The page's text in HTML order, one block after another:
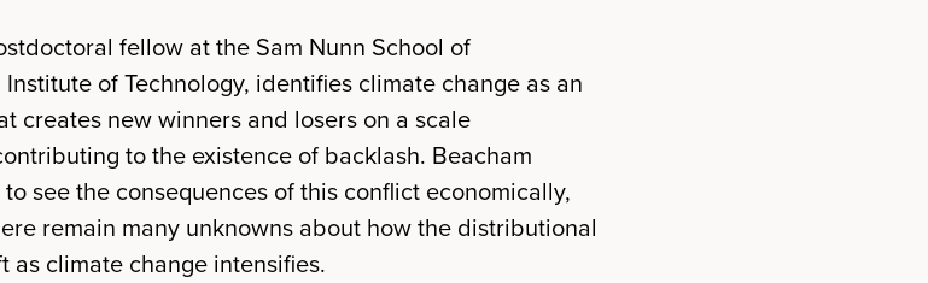
fellow at the Sam Nunn School of
of Technology, identifies climate change as an
creates new winners and losers on a scale
to the existence of backlash. Beacham
see the consequences of this conflict economically,
remain many unknowns about how the distributional
climate change intensifies.